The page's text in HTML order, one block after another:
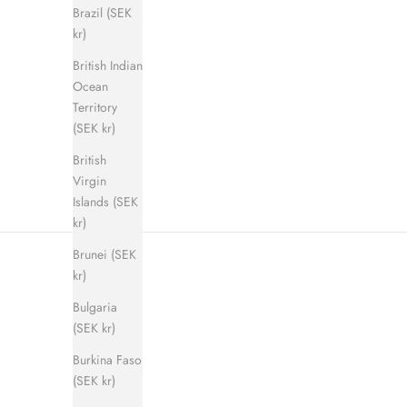
Brazil (SEK
kr)
British Indian
Ocean
Territory
(SEK kr)
British
Virgin
Islands (SEK
kr)
Brunei (SEK
kr)
Bulgaria
(SEK kr)
Burkina Faso
(SEK kr)
Shadow Step Sandal (men)